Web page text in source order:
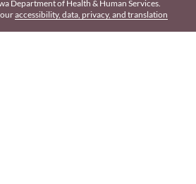
Department of Health & Human Services.
accessibility, data, privacy, and translation